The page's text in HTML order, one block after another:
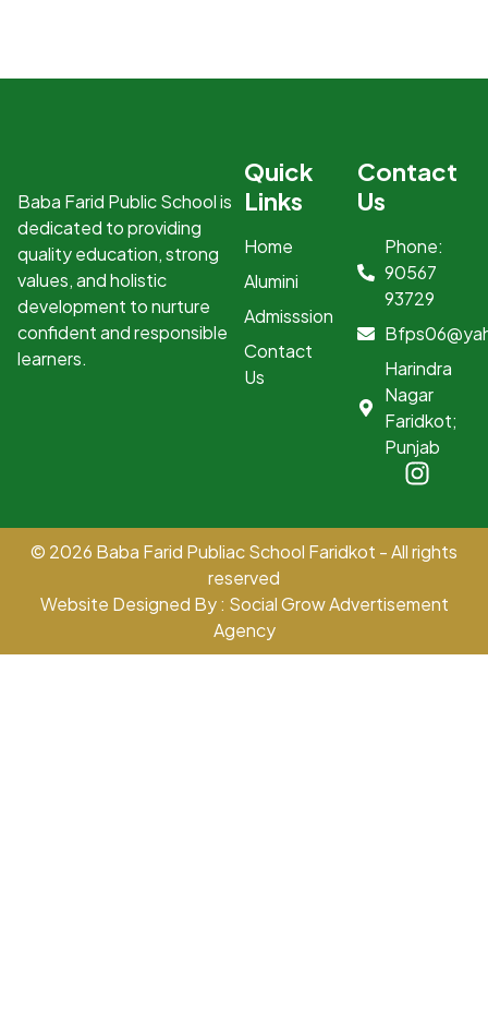
Baba Farid Public School is
dedicated to providing
quality education, strong
values, and holistic
development to nurture
confident and responsible
learners.
Quick
Links
Home
Alumini
Admisssion
Contact
Us
Contact
Us
Phone:
90567
93729
Harindra
Nagar
Faridkot;
Punjab
© 2026 Baba Farid Publiac School Faridkot - All rights
reserved
Website Designed By : Social Grow Advertisement
Agency